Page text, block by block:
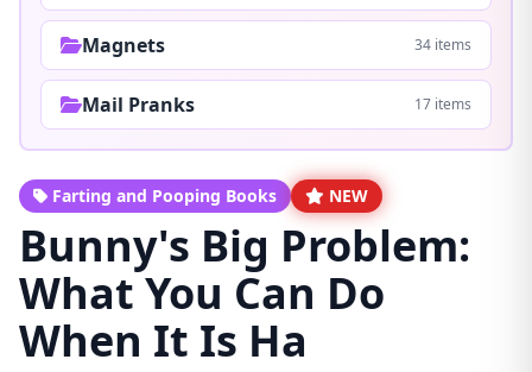
Magnets 34 items
Mail Pranks 17 items
Farting and Pooping Books NEW
Bunny's Big Problem:
What You Can Do
When It Is Ha